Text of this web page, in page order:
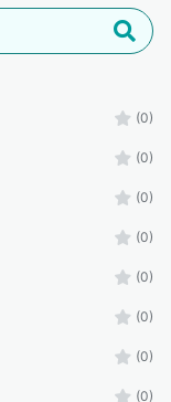
(0)
(0)
(0)
(0)
(0)
(0)
(0)
(0)